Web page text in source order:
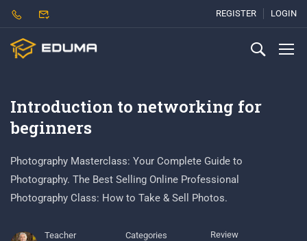
REGISTER LOGIN
Introduction to networking for
beginners
Photography Masterclass: Your Complete Guide to
Photography. The Best Selling Online Professional
Photography Class: How to Take & Sell Photos.
Teacher Categories Review